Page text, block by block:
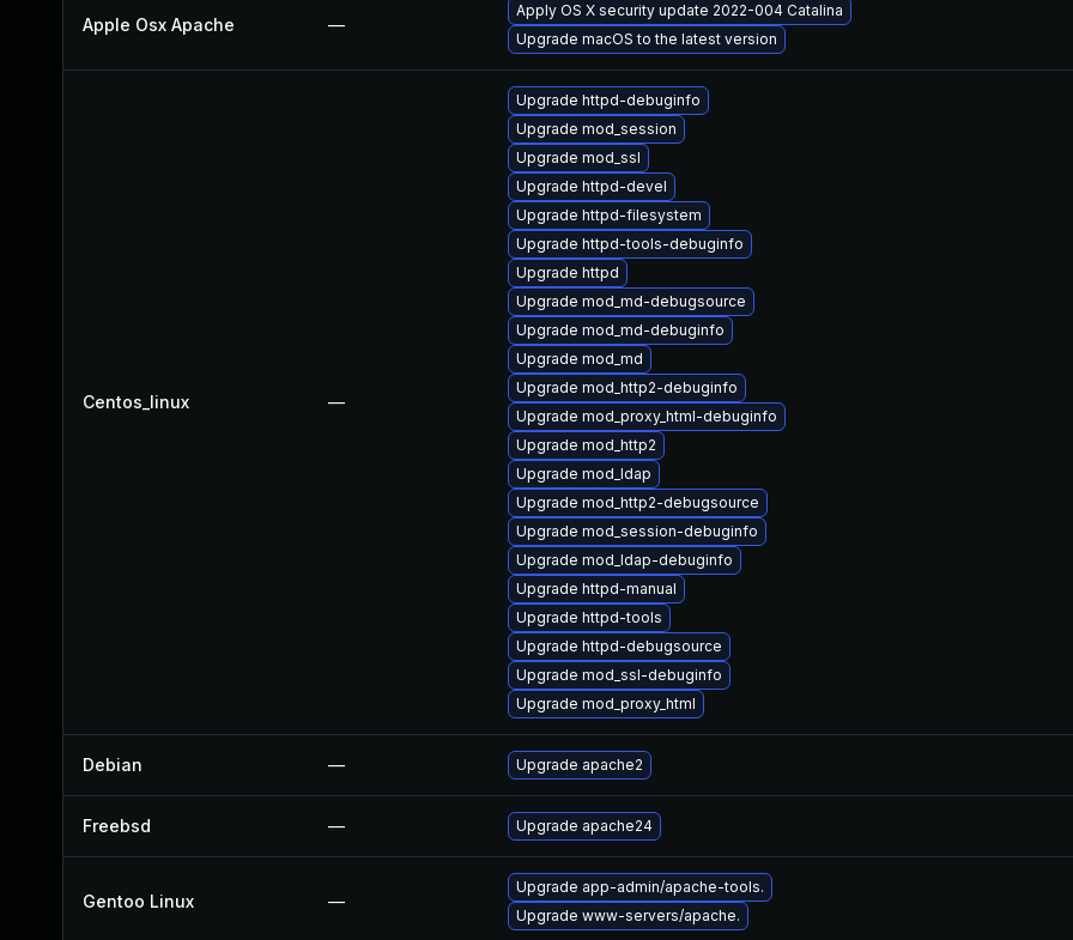
Apple Osx Apache —
Apply OS X security update 2022-004 Catalina
Upgrade macOS to the latest version
Centos_linux —
Upgrade httpd-debuginfo
Upgrade mod_session
Upgrade mod_ssl
Upgrade httpd-devel
Upgrade httpd-filesystem
Upgrade httpd-tools-debuginfo
Upgrade httpd
Upgrade mod_md-debugsource
Upgrade mod_md-debuginfo
Upgrade mod_md
Upgrade mod_http2-debuginfo
Upgrade mod_proxy_html-debuginfo
Upgrade mod_http2
Upgrade mod_ldap
Upgrade mod_http2-debugsource
Upgrade mod_session-debuginfo
Upgrade mod_ldap-debuginfo
Upgrade httpd-manual
Upgrade httpd-tools
Upgrade httpd-debugsource
Upgrade mod_ssl-debuginfo
Upgrade mod_proxy_html
Debian — Upgrade apache2
Freebsd — Upgrade apache24
Gentoo Linux —
Upgrade app-admin/apache-tools.
Upgrade www-servers/apache.